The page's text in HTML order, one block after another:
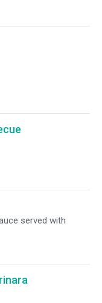
served with